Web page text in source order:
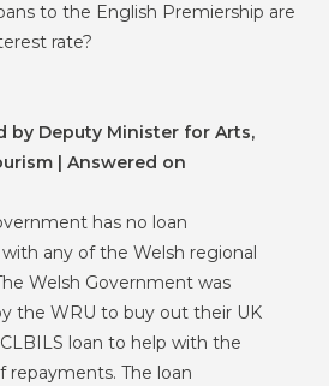
to the English Premiership are
rate?
by Deputy Minister for Arts,
| Answered on
has no loan
any of the Welsh regional
Welsh Government was
the WRU to buy out their UK
loan to help with the
repayments. The loan